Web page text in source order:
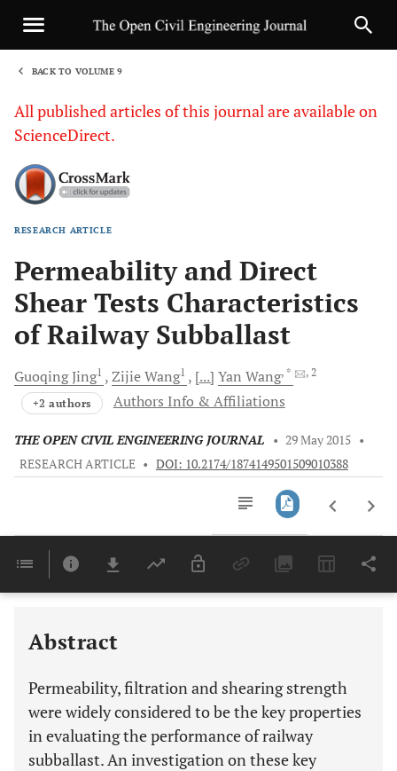
BACK TO VOLUME 9
All published articles of this journal are available on
ScienceDirect.
RESEARCH ARTICLE
Permeability and Direct
Shear Tests Characteristics
of Railway Subballast
GuoqingJing1 ZijieWang1 [...] Yan Wang, * , 2
+2 authors Authors Info & Affiliations
THE OPEN CIVIL ENGINEERING JOURNAL • 29 May 2015 •
RESEARCH ARTICLE • DOI: 10.2174/1874149501509010388
Last 6 Months 11,803
Abstract
Permeability, filtration and shearing strength
were widely considered to be the key properties
in evaluating the performance of railway
subballast. An investigation on these key